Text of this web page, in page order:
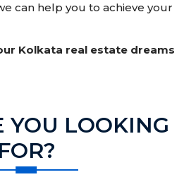
can help you to achieve your
Kolkata real estate dreams
YOU LOOKING
FOR?